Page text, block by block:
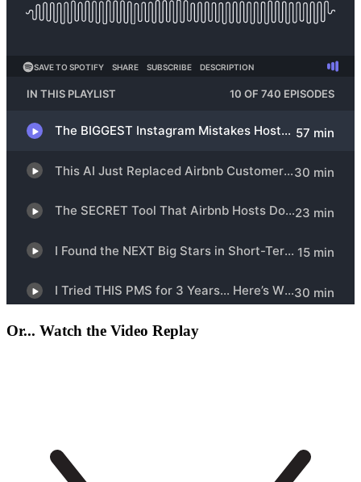
Or... Watch the Video Replay